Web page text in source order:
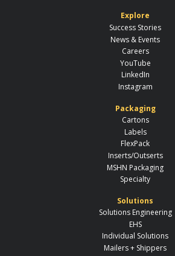
Explore
Success Stories
News & Events
Careers
YouTube
LinkedIn
Instagram
Packaging
Cartons
Labels
FlexPack
Inserts/Outserts
MSHN Packaging
Specialty
Solutions
Solutions Engineering
EHS
Individual Solutions
Mailers + Shippers